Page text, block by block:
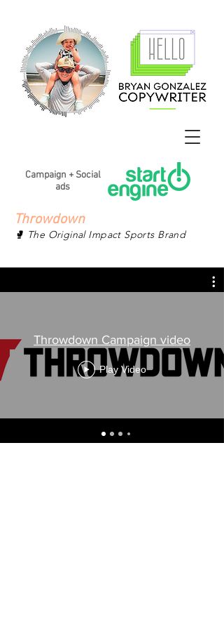
Campaign + Social
ads
Throwdown
🥊 The Original Impact Sports Brand
Throwdown Campaign video
Play Video